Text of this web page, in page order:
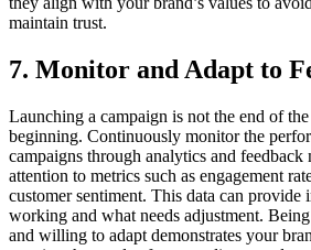
maintain trust.
7. Monitor and Adapt to
Launching a campaign is not the end of
beginning. Continuously monitor the
campaigns through analytics and feedback
attention to metrics such as engagement
customer sentiment. This data can provide
working and what needs adjustment.
and willing to adapt demonstrates your